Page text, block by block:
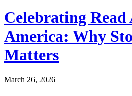
Celebrating Read
America: Why
Matters
March 26, 2026